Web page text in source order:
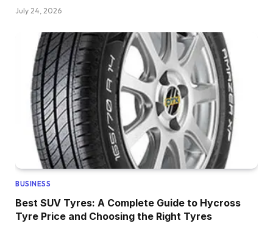
July 24, 2026
BUSINESS
Best SUV Tyres: A Complete Guide to Hycross
Tyre Price and Choosing the Right Tyres